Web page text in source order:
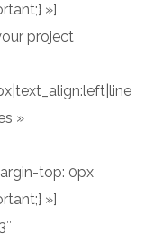
»]
project
»
top: 0px
»]